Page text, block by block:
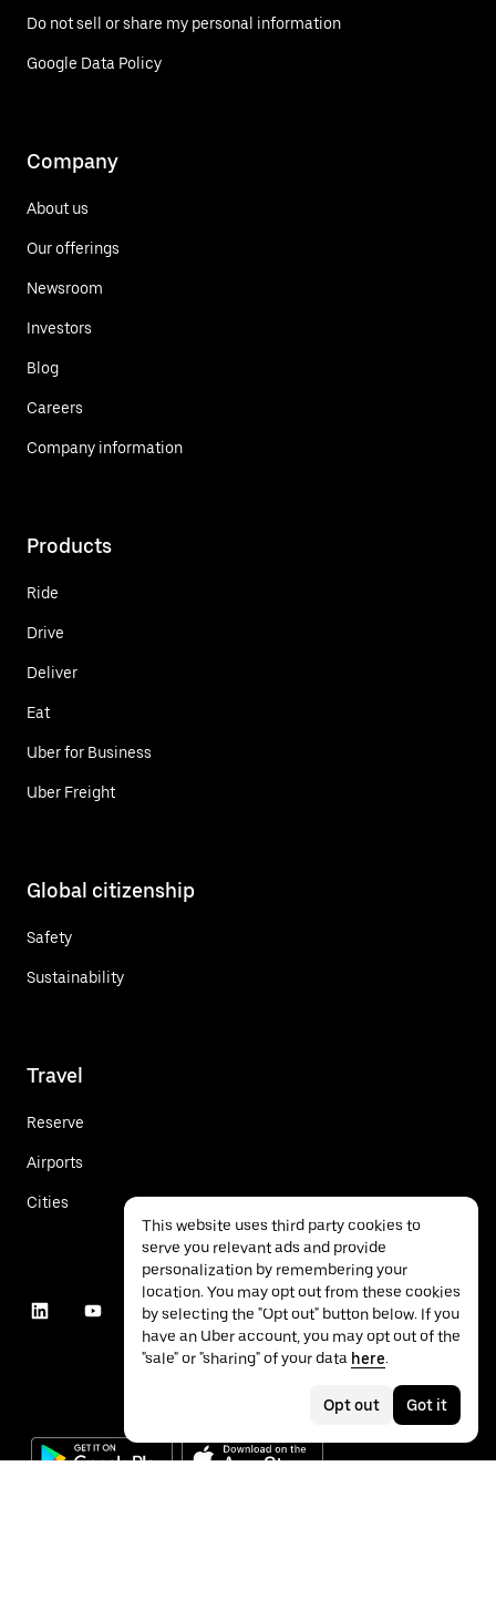
Do not sell or share my personal information
Google Data Policy
Company
About us
Our offerings
Newsroom
Investors
Blog
Careers
Company information
Products
Ride
Drive
Deliver
Eat
Uber for Business
Uber Freight
Global citizenship
Safety
Sustainability
Travel
Reserve
Airports
Cities
This website uses third party cookies to
serve you relevant ads and provide
personalization by remembering your
location. You may opt out from these cookies
by selecting the "Opt out" button below. If you
have an Uber account, you may opt out of the
"sale" or "sharing" of your data here.
Opt out Got it